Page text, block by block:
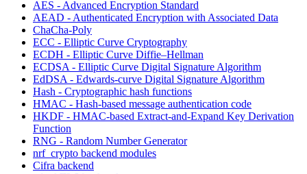
AES - Advanced Encryption Standard
AEAD - Authenticated Encryption with Associated Data
ChaCha-Poly
ECC - Elliptic Curve Cryptography
ECDH - Elliptic Curve Diffie–Hellman
ECDSA - Elliptic Curve Digital Signature Algorithm
EdDSA - Edwards-curve Digital Signature Algorithm
Hash - Cryptographic hash functions
HMAC - Hash-based message authentication code
HKDF - HMAC-based Extract-and-Expand Key Derivation
Function
RNG - Random Number Generator
nrf_crypto backend modules
Cifra backend